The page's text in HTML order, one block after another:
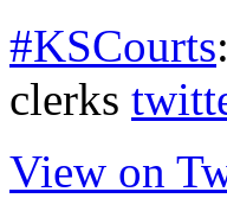
#KSCourts:
clerks
View on